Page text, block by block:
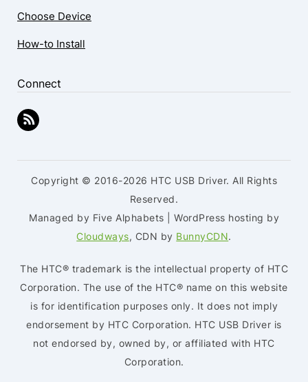
Choose Device
How-to Install
Connect
Copyright © 2016-2026 HTC USB Driver. All Rights
Reserved.
Managed by Five Alphabets | WordPress hosting by
Cloudways, CDN by BunnyCDN.
The HTC® trademark is the intellectual property of HTC
Corporation. The use of the HTC® name on this website
is for identification purposes only. It does not imply
endorsement by HTC Corporation. HTC USB Driver is
not endorsed by, owned by, or affiliated with HTC
Corporation.